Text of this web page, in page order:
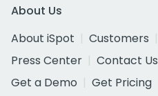
About Us
About iSpot
Customers
Press Center
Contact Us
Get a Demo
Get Pricing